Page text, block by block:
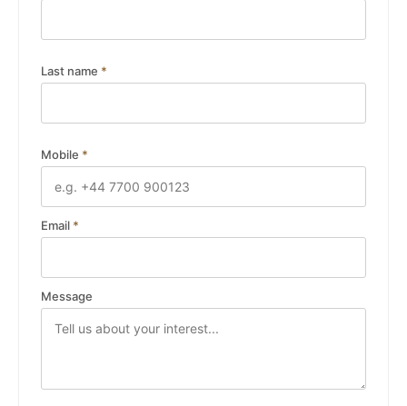
Last name *
Mobile *
Email *
Message